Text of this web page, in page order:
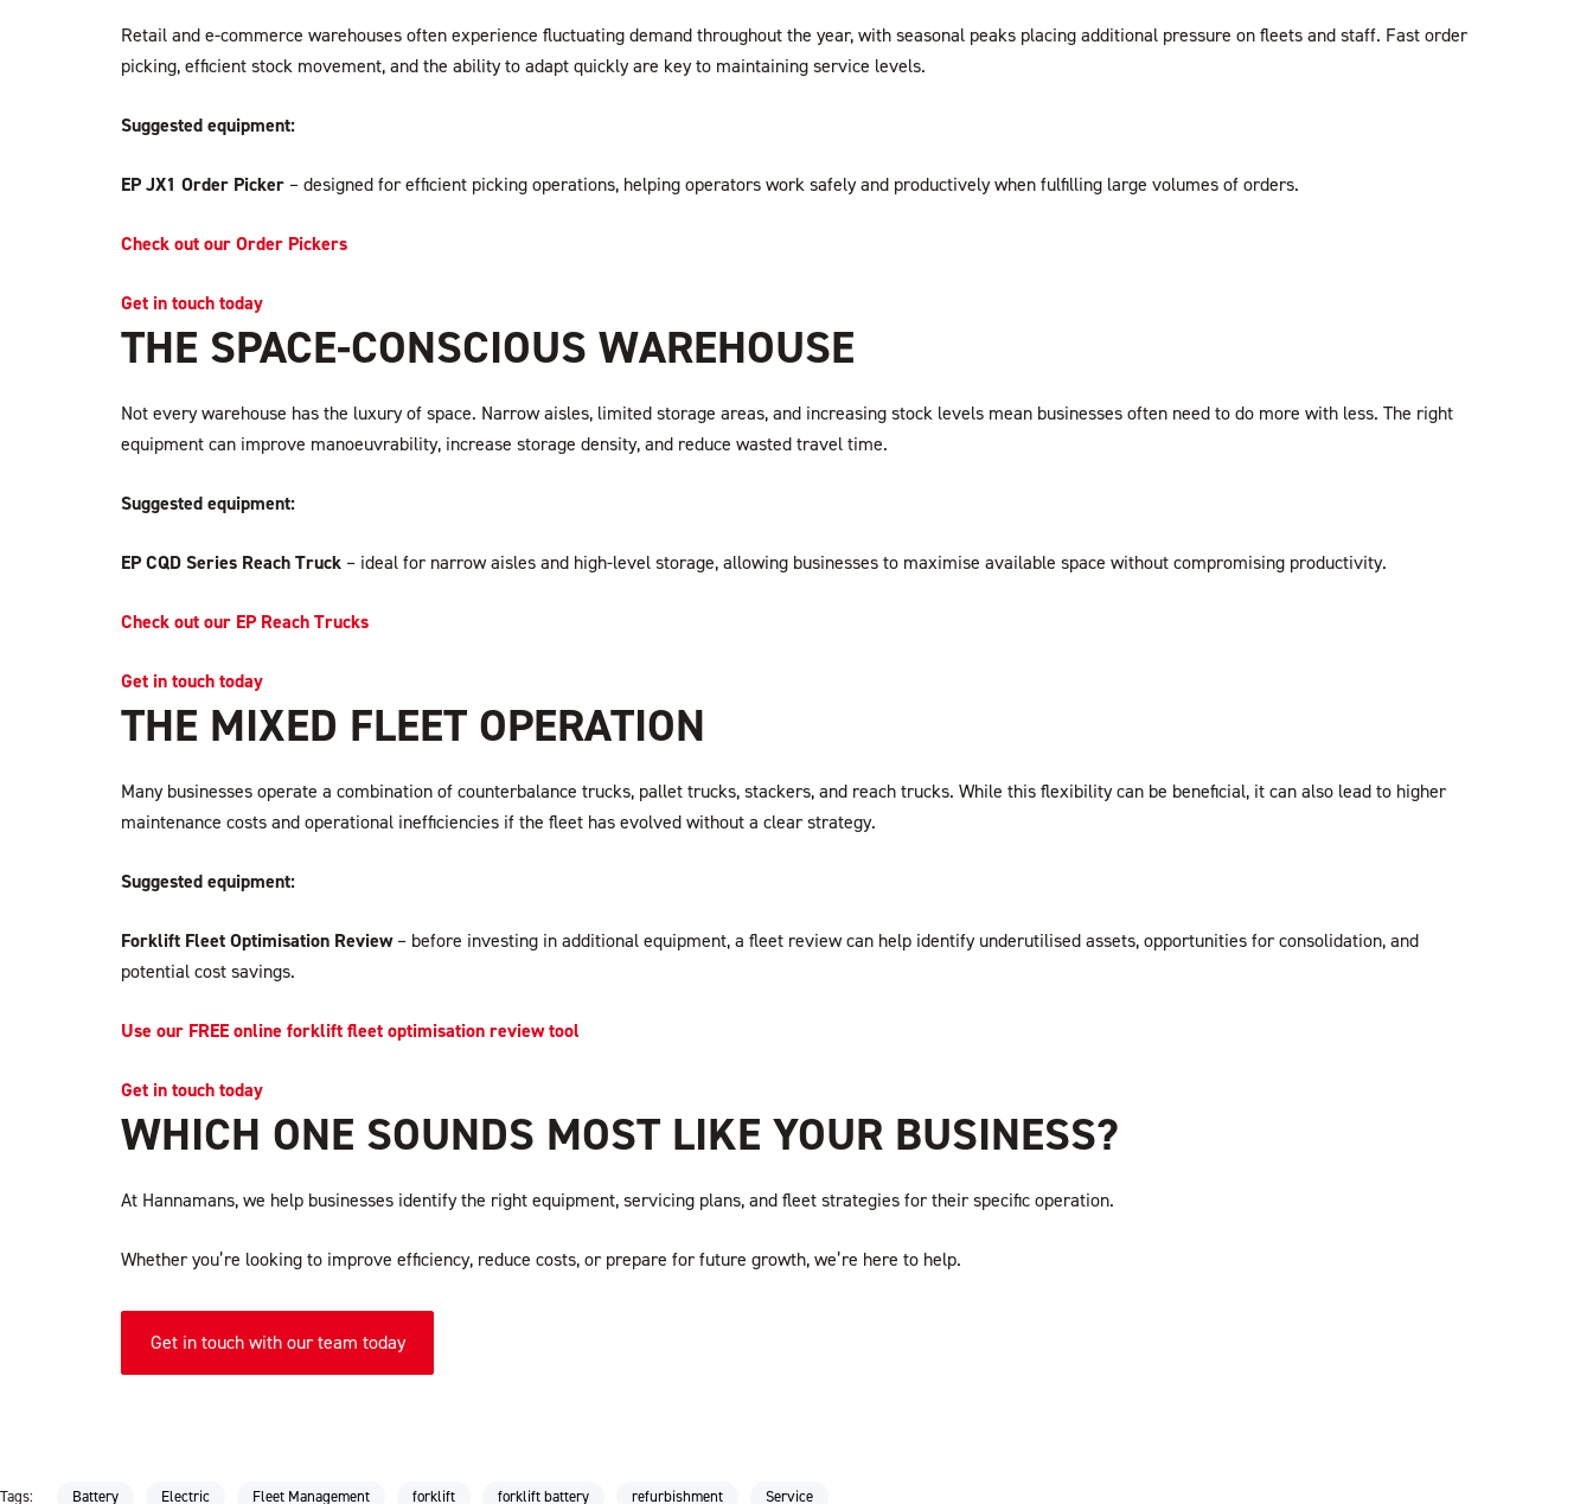
Retail and e-commerce warehouses often experience fluctuating demand throughout the year, with seasonal peaks placing additional pressure on fleets and staff. Fast order
picking, efficient stock movement, and the ability to adapt quickly are key to maintaining service levels.
Suggested equipment:
EP JX1 Order Picker – designed for efficient picking operations, helping operators work safely and productively when fulfilling large volumes of orders.
Check out our Order Pickers
Get in touch today
THE SPACE-CONSCIOUS WAREHOUSE
Not every warehouse has the luxury of space. Narrow aisles, limited storage areas, and increasing stock levels mean businesses often need to do more with less. The right
equipment can improve manoeuvrability, increase storage density, and reduce wasted travel time.
Suggested equipment:
EP CQD Series Reach Truck – ideal for narrow aisles and high-level storage, allowing businesses to maximise available space without compromising productivity.
Check out our EP Reach Trucks
Get in touch today
THE MIXED FLEET OPERATION
Many businesses operate a combination of counterbalance trucks, pallet trucks, stackers, and reach trucks. While this flexibility can be beneficial, it can also lead to higher
maintenance costs and operational inefficiencies if the fleet has evolved without a clear strategy.
Suggested equipment:
Forklift Fleet Optimisation Review– before investing in additional equipment, a fleet review can help identify underutilised assets, opportunities for consolidation, and
potential cost savings.
Use our FREE online forklift fleet optimisation review tool
Get in touch today
WHICH ONE SOUNDS MOST LIKE YOUR BUSINESS?
At Hannamans, we help businesses identify the right equipment, servicing plans, and fleet strategies for their specific operation.
Whether you’re looking to improve efficiency, reduce costs, or prepare for future growth, we’re here to help.
Get in touch with our team today
Tags: Battery Electric Fleet Management forklift forklift battery refurbishment Service